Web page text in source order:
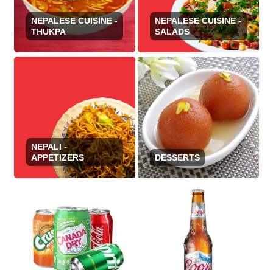
NEPALESE CUISINE -
THUKPA
NEPALESE CUISINE -
SALADS
NEPALI -
APPETIZERS
DESSERTS